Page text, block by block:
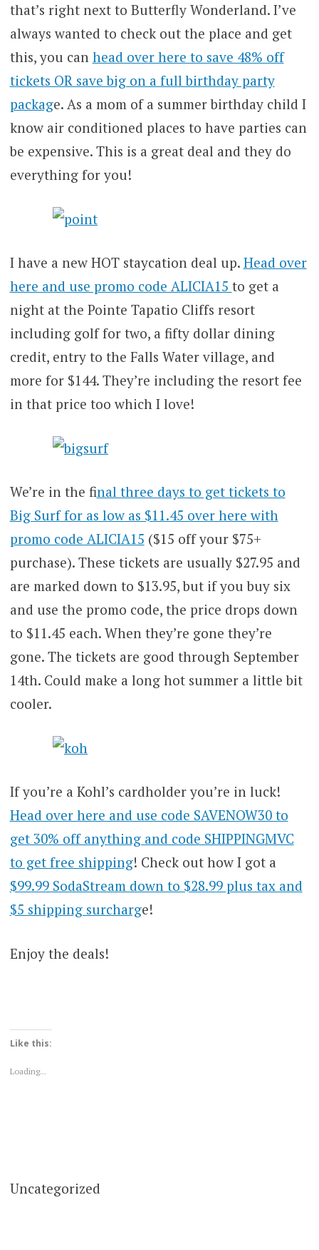
that’s right next to Butterfly Wonderland. I’ve
always wanted to check out the place and get
this, you can head over here to save 48% off
tickets OR save big on a full birthday party
package. As a mom of a summer birthday child I
know air conditioned places to have parties can
be expensive. This is a great deal and they do
everything for you!
I have a new HOT staycation deal up. Head over
here and use promo code ALICIA15 to get a
night at the Pointe Tapatio Cliffs resort
including golf for two, a fifty dollar dining
credit, entry to the Falls Water village, and
more for $144. They’re including the resort fee
in that price too which I love!
We’re in the final three days to get tickets to
Big Surf for as low as $11.45 over here with
promo code ALICIA15 ($15 off your $75+
purchase). These tickets are usually $27.95 and
are marked down to $13.95, but if you buy six
and use the promo code, the price drops down
to $11.45 each. When they’re gone they’re
gone. The tickets are good through September
14th. Could make a long hot summer a little bit
cooler.
If you’re a Kohl’s cardholder you’re in luck!
Head over here and use code SAVENOW30 to
get 30% off anything and code SHIPPINGMVC
to get free shipping! Check out how I got a
$99.99 SodaStream down to $28.99 plus tax and
$5 shipping surcharge!
Enjoy the deals!
Like this:
Loading...
Uncategorized